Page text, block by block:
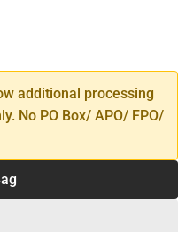
additional processing
No PO Box/ APO/ FPO/